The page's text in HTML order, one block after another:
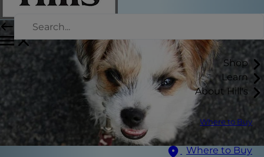
Shop
Learn
About Hill's
Where to Buy
Where to Buy
May 06, 2019